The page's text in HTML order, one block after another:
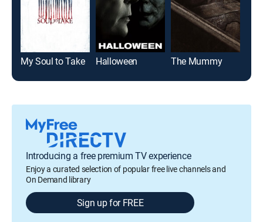
My Soul to Take Halloween The Mummy
Introducing a free premium TV experience
Enjoy a curated selection of popular free live channels and
On Demand library
Sign up for FREE